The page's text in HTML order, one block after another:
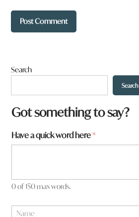
Search
Search
Got something to say?
Have a quick word here*
0 of 150 max words.
*